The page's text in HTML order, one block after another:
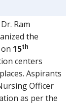
Dr. Ram
the
15th
centers
Aspirants
Officer
as per the